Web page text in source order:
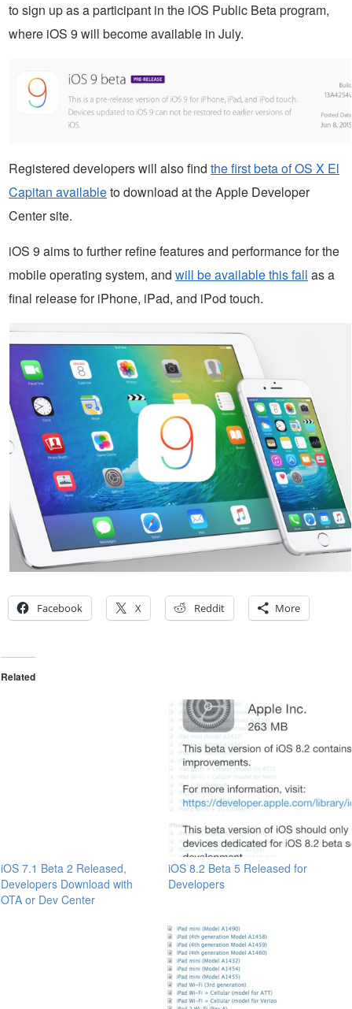
to sign up as a participant in the iOS Public Beta program,
where iOS 9 will become available in July.
Registered developers will also find the first beta of OS X El
Capitan availableto download at the Apple Developer
Center site.
iOS 9 aims to further refine features and performance for the
mobile operating system, and will be available this fall as a
final release for iPhone, iPad, and iPod touch.
Facebook X Reddit More
Related
iOS 7.1 Beta 2 Released,
Developers Download with
OTA or Dev Center
iOS 8.2 Beta 5 Released for
Developers